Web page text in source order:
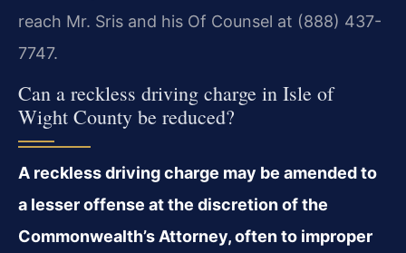
reach Mr. Sris and his Of Counsel at (888) 437-
7747.
Can a reckless driving charge in Isle of
Wight County be reduced?
A reckless driving charge may be amended to
a lesser offense at the discretion of the
Commonwealth’s Attorney, often to improper